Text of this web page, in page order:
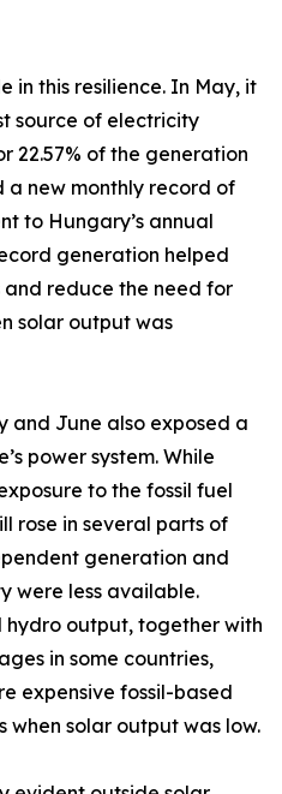
in this resilience. In May, it
source of electricity
22.57% of the generation
a new monthly record of
to Hungary’s annual
generation helped
reduce the need for
solar output was
and June also exposed a
power system. While
to the fossil fuel
rose in several parts of
generation and
were less available.
output, together with
in some countries,
expensive fossil-based
solar output was low.